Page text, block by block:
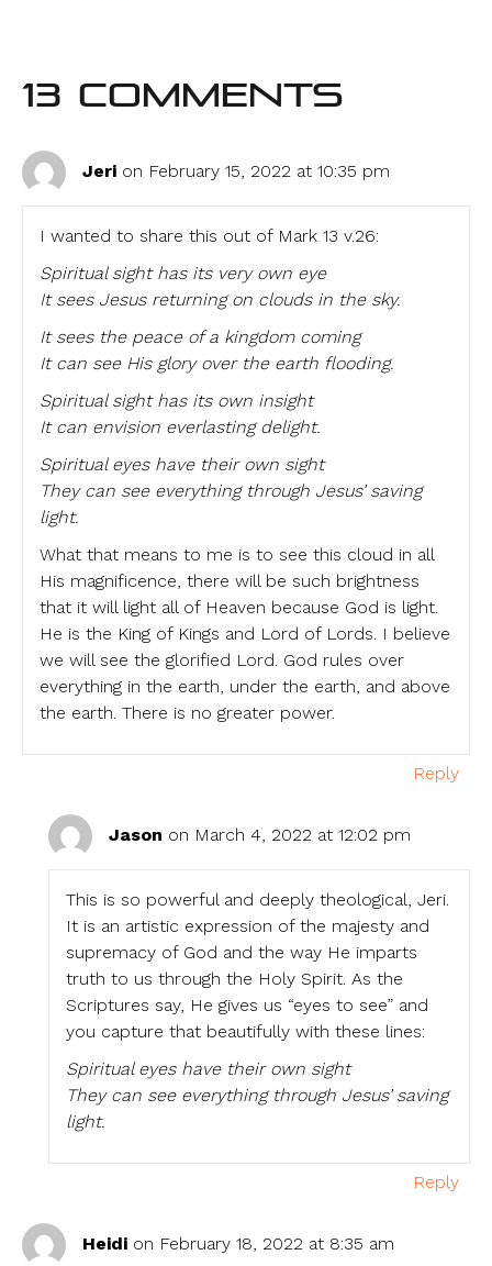
13 Comments
Jeri on February 15, 2022 at 10:35 pm
I wanted to share this out of Mark 13 v.26:
Spiritual sight has its very own eye
It sees Jesus returning on clouds in the sky.
It sees the peace of a kingdom coming
It can see His glory over the earth flooding.
Spiritual sight has its own insight
It can envision everlasting delight.
Spiritual eyes have their own sight
They can see everything through Jesus’ saving
light.
What that means to me is to see this cloud in all
His magnificence, there will be such brightness
that it will light all of Heaven because God is light.
He is the King of Kings and Lord of Lords. I believe
we will see the glorified Lord. God rules over
everything in the earth, under the earth, and above
the earth. There is no greater power.
Reply
Jason on March 4, 2022 at 12:02 pm
This is so powerful and deeply theological, Jeri.
It is an artistic expression of the majesty and
supremacy of God and the way He imparts
truth to us through the Holy Spirit. As the
Scriptures say, He gives us “eyes to see” and
you capture that beautifully with these lines:
Spiritual eyes have their own sight
They can see everything through Jesus’ saving
light.
Reply
Heidi on February 18, 2022 at 8:35 am